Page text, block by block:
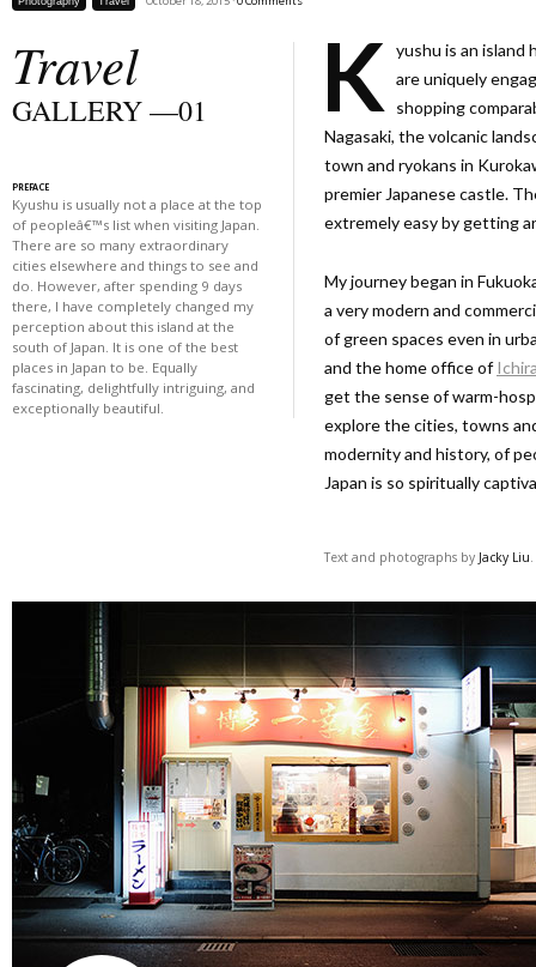
Travel
GALLERY —01
PREFACE
Kyushu is usually not a place at the top
of peopleâ€™s list when visiting Japan.
There are so many extraordinary
cities elsewhere and things to see and
do. However, after spending 9 days
there, I have completely changed my
perception about this island at the
south of Japan. It is one of the best
places in Japan to be. Equally
fascinating, delightfully intriguing, and
exceptionally beautiful.
K
yushu is an island
are uniquely
shopping
Nagasaki, the volcanic
town and ryokans in
premier Japanese castle.
extremely easy by getting
My journey began in
a very modern and
of green spaces even in
and the home office of
get the sense of warm-
explore the cities, towns
modernity and history, of
Japan is so spiritually
Text and photographs by Jacky Liu